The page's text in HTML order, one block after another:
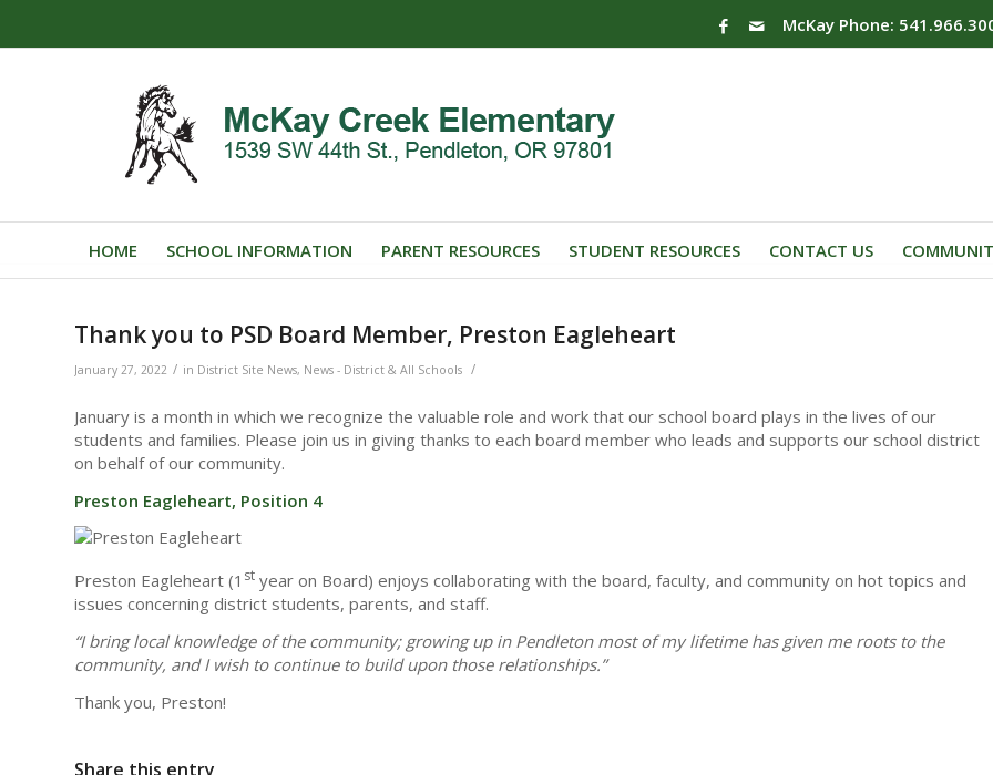
McKay Phone:
HOME SCHOOL INFORMATION PARENT RESOURCES STUDENT RESOURCES CONTACT US
Thank you to PSD Board Member, Preston Eagleheart
January 27, 2022 / in District Site News, News - District & All Schools /
January is a month in which we recognize the valuable role and work that our school board plays in the lives of our
students and families. Please join us in giving thanks to each board member who leads and supports our school district
on behalf of our community.
Preston Eagleheart, Position 4
Preston Eagleheart (1 st year on Board) enjoys collaborating with the board, faculty, and community on hot topics and
issues concerning district students, parents, and staff.
“I bring local knowledge of the community; growing up in Pendleton most of my lifetime has given me roots to the
community, and I wish to continue to build upon those relationships.”
Thank you, Preston!
Share this entry